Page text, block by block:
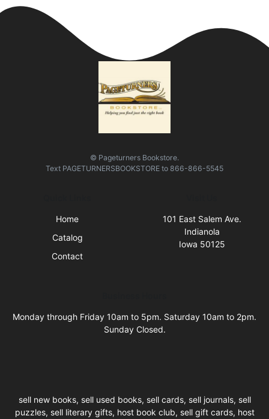
© Pageturners Bookstore.
Text PAGETURNERSBOOKSTORE to 866-866-5545
Home
Catalog
Contact
101 East Salem Ave.
Indianola
Iowa 50125
Monday through Friday 10am to 5pm. Saturday 10am to 2pm.
Sunday Closed.
sell new books, sell used books, sell cards, sell journals, sell
puzzles, sell literary gifts, host book club, sell gift cards, host